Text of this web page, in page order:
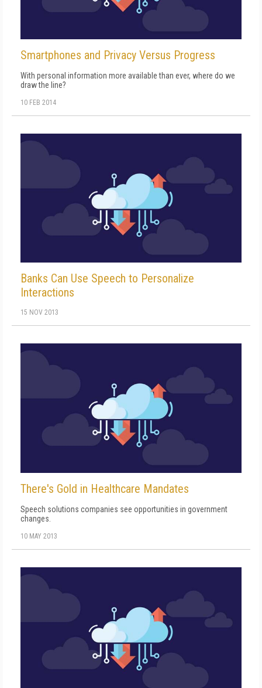
Smartphones and Privacy Versus Progress
With personal information more available than ever, where do we
draw the line?
10 FEB 2014
Banks Can Use Speech to Personalize
Interactions
15 NOV 2013
There's Gold in Healthcare Mandates
Speech solutions companies see opportunities in government
changes.
10 MAY 2013